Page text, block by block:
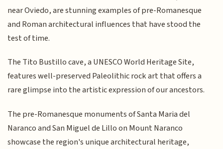
near Oviedo, are stunning examples of pre-Romanesque
and Roman architectural influences that have stood the
test of time.
The Tito Bustillo cave, a UNESCO World Heritage Site,
features well-preserved Paleolithic rock art that offers a
rare glimpse into the artistic expression of our ancestors.
The pre-Romanesque monuments of Santa Maria del
Naranco and San Miguel de Lillo on Mount Naranco
showcase the region's unique architectural heritage,